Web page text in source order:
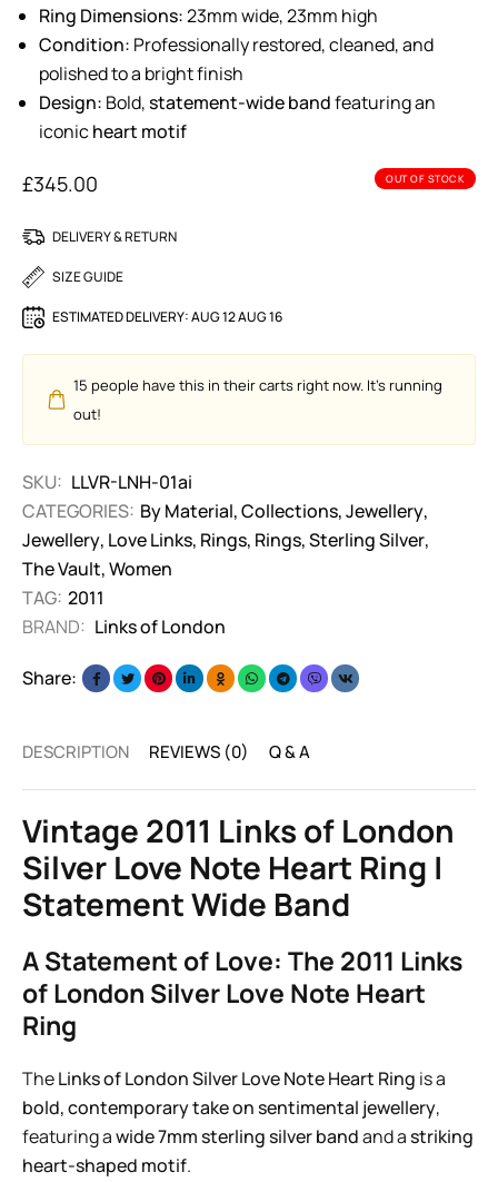
Ring Dimensions:23mm wide, 23mm high
Condition: Professionally restored, cleaned, and
polished to a bright finish
Design: Bold,statement-wide bandfeaturing an
iconicheart motif
£345.00 OUT OF STOCK
DELIVERY & RETURN
SIZE GUIDE
ESTIMATED DELIVERY:AUG 12 AUG 16
15 people have this in their carts right now. It's running
out!
SKU: LLVR-LNH-01ai
CATEGORIES: By Material,Collections,Jewellery,
Jewellery, Love Links, Rings, Rings,Sterling Silver,
The Vault,Women
TAG: 2011
BRAND: Links of London
Share:
DESCRIPTION REVIEWS (0) Q & A
Vintage 2011 Links of London
Silver Love Note Heart Ring |
Statement Wide Band
A Statement of Love: The 2011 Links
of London Silver Love Note Heart
Ring
TheLinks of London Silver Love Note Heart Ring is a
bold, contemporary take on sentimental jewellery,
featuring awide 7mm sterling silver bandand astriking
heart-shaped motif.